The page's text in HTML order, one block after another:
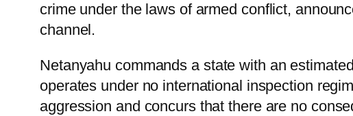
crime under the laws of armed conflict,
channel.
Netanyahu commands a state with an
operates under no international inspection
aggression and concurs that there are no